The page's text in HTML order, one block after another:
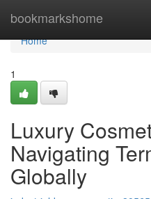
bookmarkshome
Home
Home
1
Luxury
Navigating
Globally